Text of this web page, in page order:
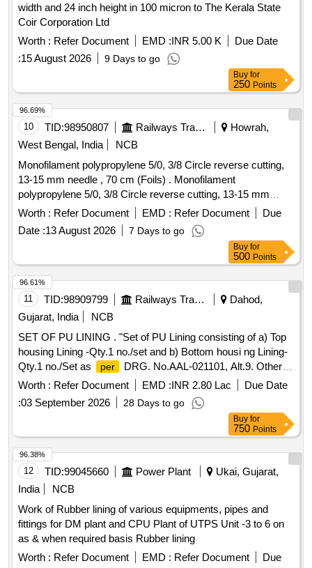
width and 24 inch height in 100 micron to The Kerala State
Coir Corporation Ltd
Worth : Refer Document EMD :INR 5.00 K
Due Date
:15 August 2026 9 Days to go
Buy for
250 Points
10 TID:98950807 Railways Transport Services
Howrah,
West Bengal, India
NCB
Monofilament polypropylene 5/0, 3/8 Circle reverse cutting,
13-15 mm needle , 70 cm (Foils) . Monofilament
polypropylene 5/0, 3/8 Circle reverse cutting, 13-15 mm
needle , 70 cm (Foils), Box of 12 pcs. ]
Worth : Refer Document EMD : Refer Document
Due
Date :13 August 2026 7 Days to go
96.69%
Buy for
500 Points
11 TID:98909799 Railways Transport Services
Dahod,
Gujarat, India
NCB
SET OF PU LINING . "Set of PU Lining consisting of a) Top
housing Lining -Qty.1 no./set and b) Bottom housi ng Lining-
Qty.1 no./Set as
per
DRG. No.AAL-021101, Alt.9. Other
technical requirement conforming to RDSO specification
no.WD-38-MISC-2004, Rev.03 of April.-2025." [ Warranty
Period
: 30 Months after the date of delivery ] [Quantity
Tolerance (+/-): 5 %age , Item Category : Normal , Total PO
value variation Permitt ed: Max 8 lacs ] ]
Worth : Refer Document EMD :INR 2.80 Lac
Due Date
:03 September 2026 28 Days to go
96.61%
Buy for
750 Points
12 TID:99045660 Power Plant
Ukai, Gujarat,
India
NCB
Work of Rubber lining of various equipments, pipes and
fittings for DM plant and CPU Plant of UTPS Unit -3 to 6 on
as & when required basis Rubber lining
Worth : Refer Document EMD : Refer Document
Due
96.38%